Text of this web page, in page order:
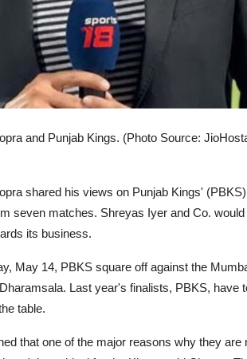
and Punjab Kings. (Photo Source:
shared his views on Punjab Kings'
seven matches. Shreyas Iyer and Co.
its business.
May 14, PBKS square off against the
Last year's finalists, PBKS, have
table.
that one of the major reasons why they